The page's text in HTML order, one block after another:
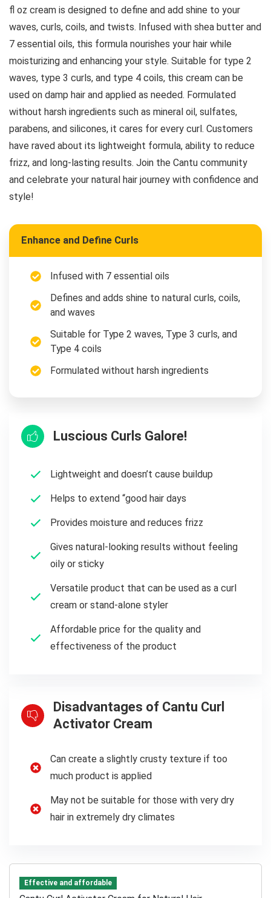
fl oz cream is designed to define and add shine to your
waves, curls, coils, and twists. Infused with shea butter and
7 essential oils, this formula nourishes your hair while
moisturizing and enhancing your style. Suitable for type 2
waves, type 3 curls, and type 4 coils, this cream can be
used on damp hair and applied as needed. Formulated
without harsh ingredients such as mineral oil, sulfates,
parabens, and silicones, it cares for every curl. Customers
have raved about its lightweight formula, ability to reduce
frizz, and long-lasting results. Join the Cantu community
and celebrate your natural hair journey with confidence and
style!
Enhance and Define Curls
Infused with 7 essential oils
Defines and adds shine to natural curls, coils,
and waves
Suitable for Type 2 waves, Type 3 curls, and
Type 4 coils
Formulated without harsh ingredients
Luscious Curls Galore!
Lightweight and doesn’t cause buildup
Helps to extend “good hair days
Provides moisture and reduces frizz
Gives natural-looking results without feeling
oily or sticky
Versatile product that can be used as a curl
cream or stand-alone styler
Affordable price for the quality and
effectiveness of the product
Disadvantages of Cantu Curl
Activator Cream
Can create a slightly crusty texture if too
much product is applied
May not be suitable for those with very dry
hair in extremely dry climates
Effective and affordable